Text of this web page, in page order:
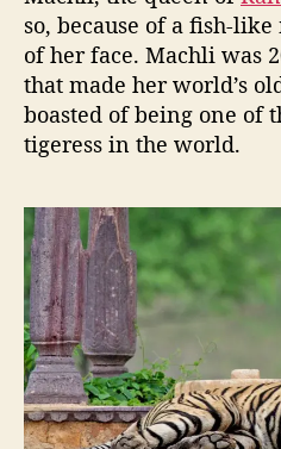
so, because of a fish-
of her face. Machli was
that made her world’s
boasted of being one of
tigeress in the world.